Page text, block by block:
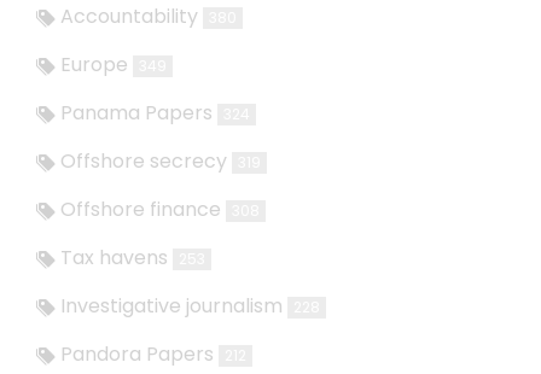
Accountability
Europe
Panama Papers
Offshore secrecy
Offshore finance
Tax havens
Investigative journalism
Pandora Papers